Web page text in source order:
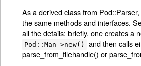
As a derived class from
the same methods and interfaces.
all the details; briefly, one creates a
Pod::Man->new()
and then calls
parse_from_filehandle() or